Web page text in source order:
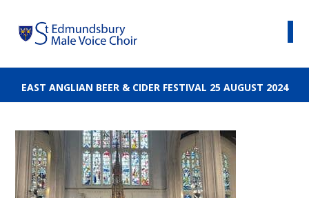
EAST ANGLIAN BEER & CIDER FESTIVAL 25 AUGUST 2024